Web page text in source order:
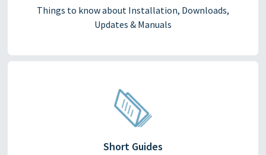
Things to know about Installation, Downloads,
Updates & Manuals
Short Guides